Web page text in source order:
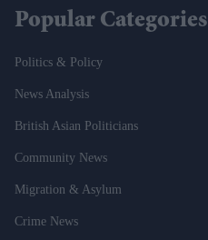
Popular Categories
Politics & Policy
News Analysis
British Asian Politicians
Community News
Migration & Asylum
Crime News